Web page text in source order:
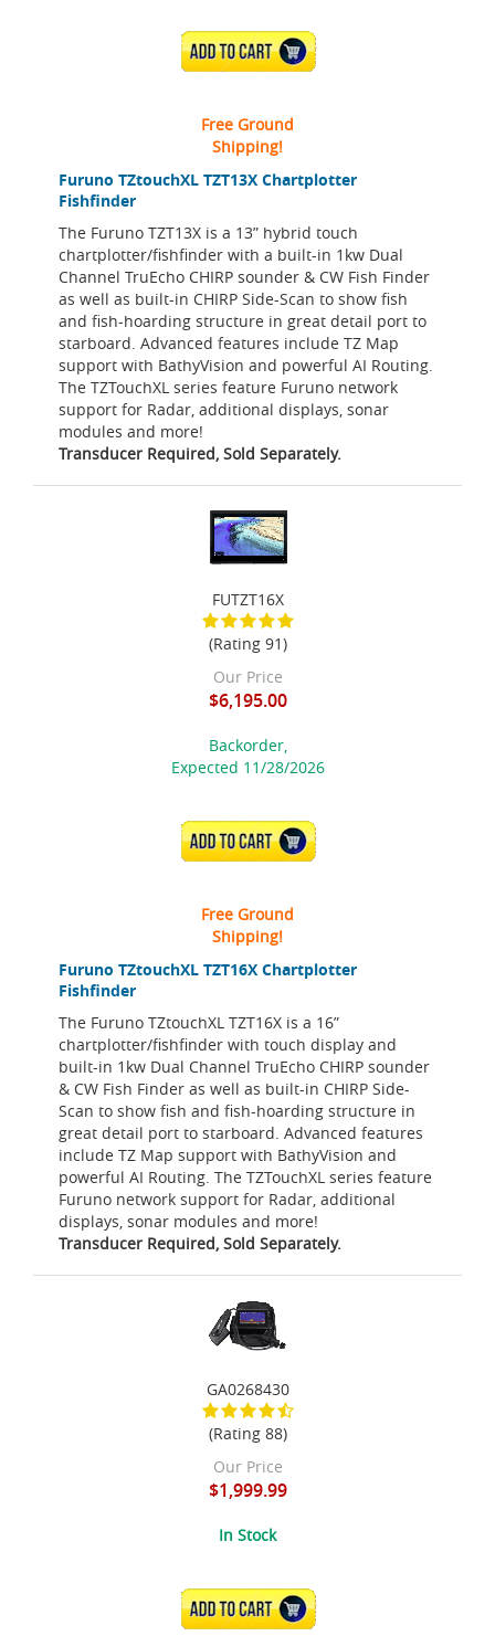
Furuno TZtouchXL TZT13X Chartplotter
Fishfinder
The Furuno TZT13X is a 13” hybrid touch
chartplotter/fishfinder with a built-in 1kw Dual
Channel TruEcho CHIRP sounder & CW Fish Finder
as well as built-in CHIRP Side-Scan to show fish
and fish-hoarding structure in great detail port to
starboard. Advanced features include TZ Map
support with BathyVision and powerful AI Routing.
The TZTouchXL series feature Furuno network
support for Radar, additional displays, sonar
modules and more!
Transducer Required, Sold Separately.
ADD TO CART
Free Ground
Shipping!
Furuno TZtouchXL TZT16X Chartplotter
Fishfinder
The Furuno TZtouchXL TZT16X is a 16”
chartplotter/fishfinder with touch display and
built-in 1kw Dual Channel TruEcho CHIRP sounder
& CW Fish Finder as well as built-in CHIRP Side-
Scan to show fish and fish-hoarding structure in
great detail port to starboard. Advanced features
include TZ Map support with BathyVision and
powerful AI Routing. The TZTouchXL series feature
Furuno network support for Radar, additional
displays, sonar modules and more!
Transducer Required, Sold Separately.
FUTZT16X
(Rating 91)
Our Price
$6,195.00
Backorder,
Expected 11/28/2026
ADD TO CART
Free Ground
Shipping!
GA0268430
(Rating 88)
Our Price
$1,999.99
In Stock
ADD TO CART